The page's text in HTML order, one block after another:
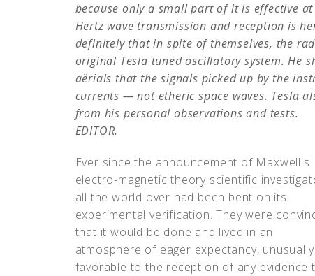
because only a small part of it is effective
Hertz wave transmission and reception is
definitely that in spite of themselves, the
original Tesla tuned oscillatory system. He
aërials that the signals picked up by the
currents — not etheric space waves. Tesla
from his personal observations and tests.
EDITOR.
Ever since the announcement of Maxwell's
electro-magnetic theory scientific
all the world over had been bent on its
experimental verification. They were
that it would be done and lived in an
atmosphere of eager expectancy, unusually
favorable to the reception of any evidence